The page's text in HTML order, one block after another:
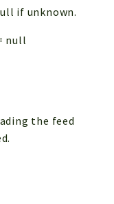
if unknown.
null
the feed